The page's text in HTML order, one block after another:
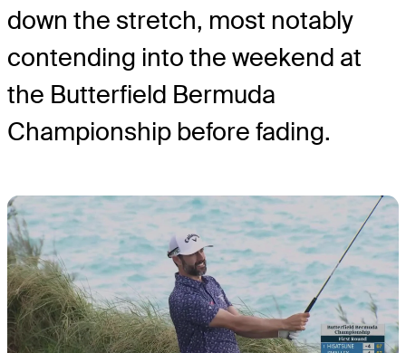
down the stretch, most notably
contending into the weekend at
the Butterfield Bermuda
Championship before fading.